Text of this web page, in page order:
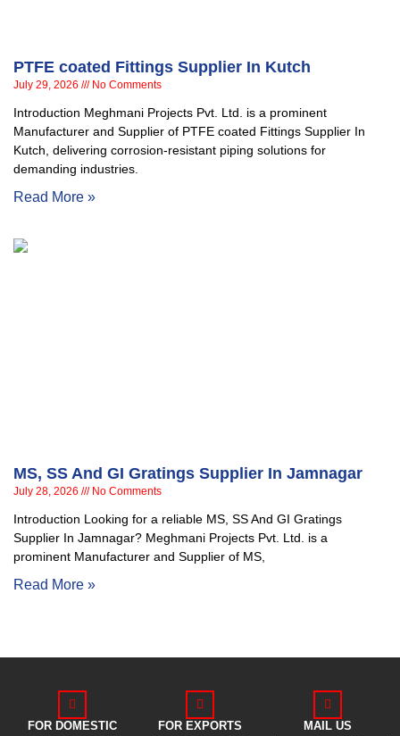
PTFE coated Fittings Supplier In Kutch
July 29, 2026 No Comments
Introduction Meghmani Projects Pvt. Ltd. is a prominent
Manufacturer and Supplier of PTFE coated Fittings Supplier In
Kutch, delivering corrosion-resistant piping solutions for
demanding industries.
Read More »
MS, SS And GI Gratings Supplier In Jamnagar
July 28, 2026 No Comments
Introduction Looking for a reliable MS, SS And GI Gratings
Supplier In Jamnagar? Meghmani Projects Pvt. Ltd. is a
prominent Manufacturer and Supplier of MS,
Read More »
FOR DOMESTIC FOR EXPORTS MAIL US